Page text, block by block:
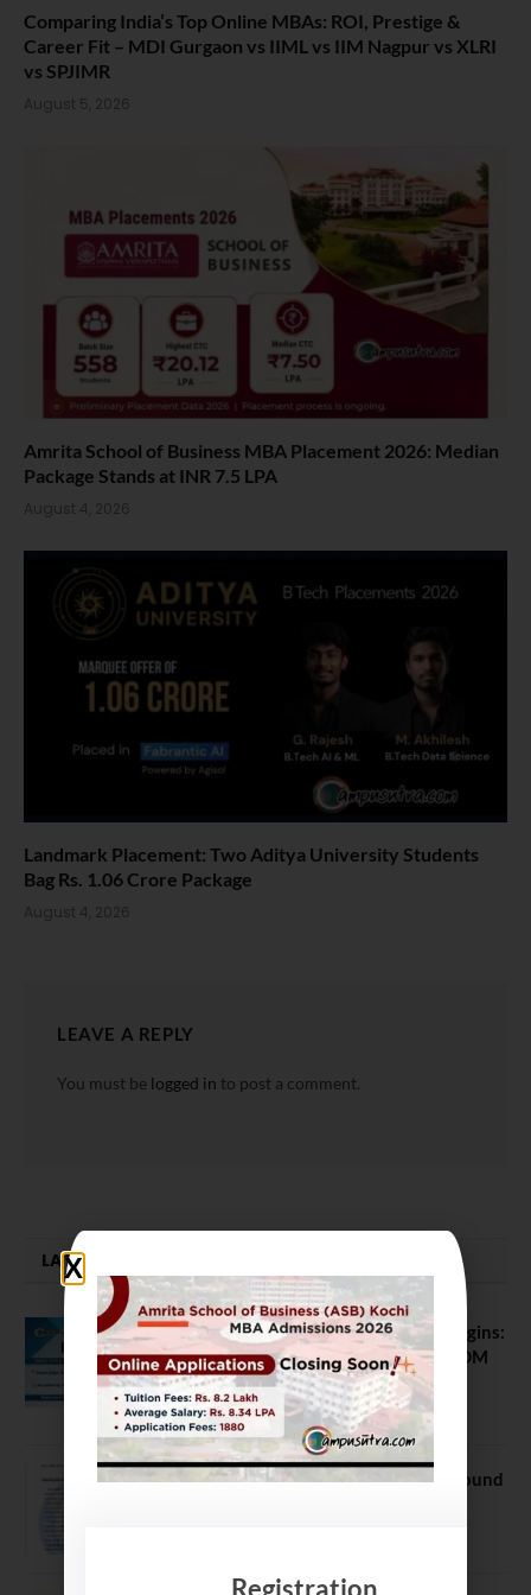
Comparing India’s Top Online MBAs: ROI, Prestige &
Career Fit – MDI Gurgaon vs IIML vs IIM Nagpur vs XLRI
vs SPJIMR
August 5, 2026
Amrita School of Business MBA Placement 2026: Median
Package Stands at INR 7.5 LPA
August 4, 2026
Landmark Placement: Two Aditya University Students
Bag Rs. 1.06 Crore Package
August 4, 2026
LEAVE A REPLY
You must be logged in to post a comment.
LATEST NEWS
ATMA August 2026 Registration Begins:
Last Chance for 2026-28 MBA / PGDM
Batch
July 20, 2026
NEET UG Counselling 2026: MCC Round
Registration